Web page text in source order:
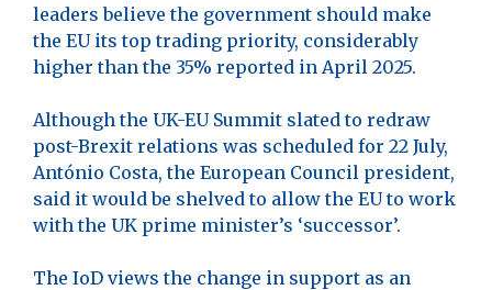
leaders believe the government should make
the EU its top trading priority, considerably
higher than the 35% reported in April 2025.
Although the UK-EU Summit slated to redraw
post-Brexit relations was scheduled for 22 July,
António Costa, the European Council president,
said it would be shelved to allow the EU to work
with the UK prime minister’s ‘successor’.
The IoD views the change in support as an